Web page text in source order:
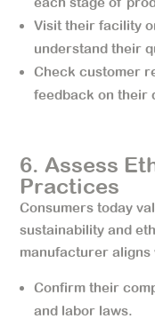
Visit their facility
understand their
Check customer
feedback on their
6. Assess
Practices
Consumers today
sustainability and
manufacturer aligns
Confirm their
and labor laws.